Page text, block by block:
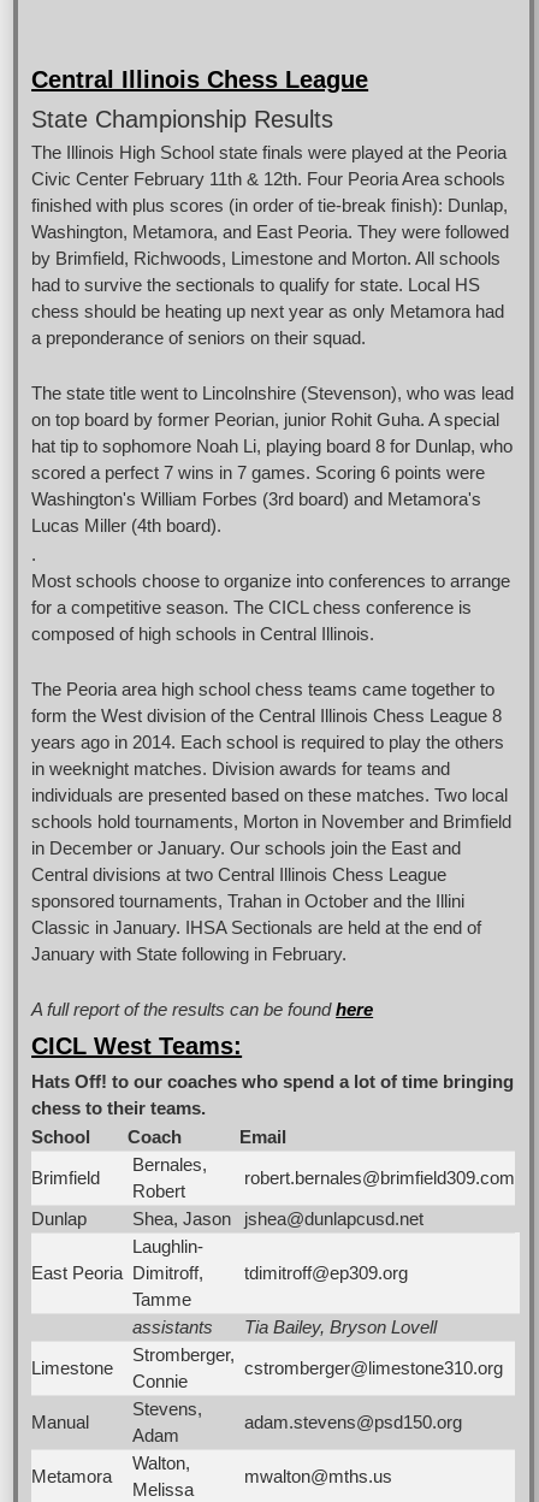
Central Illinois Chess League
State Championship Results
The Illinois High School state finals were played at the Peoria
Civic Center February 11th & 12th. Four Peoria Area schools
finished with plus scores (in order of tie-break finish): Dunlap,
Washington, Metamora, and East Peoria. They were followed
by Brimfield, Richwoods, Limestone and Morton. All schools
had to survive the sectionals to qualify for state. Local HS
chess should be heating up next year as only Metamora had
a preponderance of seniors on their squad.
The state title went to Lincolnshire (Stevenson), who was lead
on top board by former Peorian, junior Rohit Guha. A special
hat tip to sophomore Noah Li, playing board 8 for Dunlap, who
scored a perfect 7 wins in 7 games. Scoring 6 points were
Washington's William Forbes (3rd board) and Metamora's
Lucas Miller (4th board).
.
Most schools choose to organize into conferences to arrange
for a competitive season. The CICL chess conference is
composed of high schools in Central Illinois.
The Peoria area high school chess teams came together to
form the West division of the Central Illinois Chess League 8
years ago in 2014. Each school is required to play the others
in weeknight matches. Division awards for teams and
individuals are presented based on these matches. Two local
schools hold tournaments, Morton in November and Brimfield
in December or January. Our schools join the East and
Central divisions at two Central Illinois Chess League
sponsored tournaments, Trahan in October and the Illini
Classic in January. IHSA Sectionals are held at the end of
January with State following in February.
A full report of the results can be foundhere
CICL West Teams:
Hats Off! to our coaches who spend a lot of time bringing
chess to their teams.
School
Coach
Email
Brimfield
Bernales,
Robert
robert.bernales@brimfield309.com
Dunlap
Shea, Jason jshea@dunlapcusd.net
East Peoria
Laughlin-
Dimitroff,
Tamme
tdimitroff@ep309.org
assistants
Tia Bailey, Bryson Lovell
Limestone
Stromberger,
Connie
cstromberger@limestone310.org
Manual
Stevens,
Adam
adam.stevens@psd150.org
Metamora
Walton,
Melissa
mwalton@mths.us